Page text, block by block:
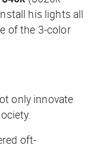
his lights all
of the 3-color
only innovate
oft-